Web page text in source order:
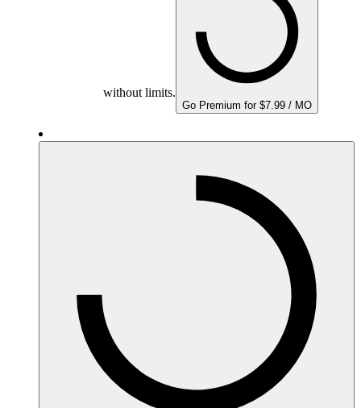
without limits.
Go Premium for $7.99 / MO